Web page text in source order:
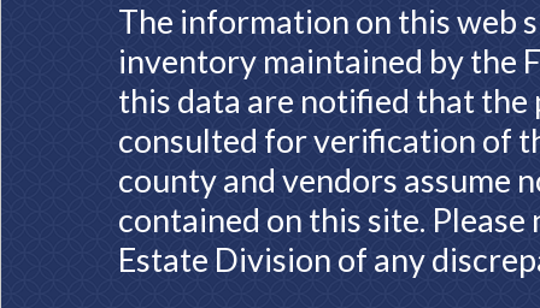
The information on this web
inventory maintained by the
this data are notified that
consulted for verification of
county and vendors assume
contained on this site.
Estate Division of any